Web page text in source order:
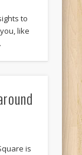
to
like
is